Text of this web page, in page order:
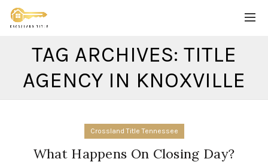
TAG ARCHIVES: TITLE
AGENCY IN KNOXVILLE
Crossland Title Tennessee
What Happens On Closing Day?